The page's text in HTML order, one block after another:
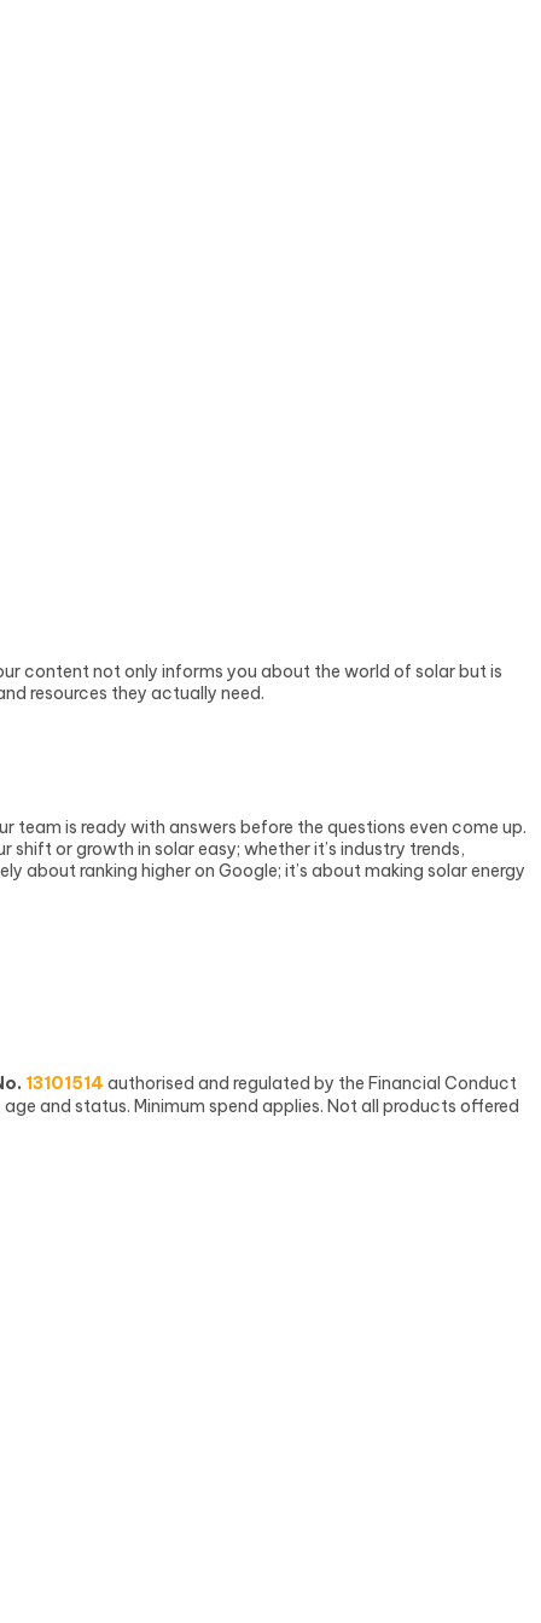
content not only informs you about the world of solar but is
resources they actually need.
is ready with answers before the questions even come up.
or growth in solar easy; whether it’s industry trends,
about ranking higher on Google; it’s about making solar energy
13101514 authorised and regulated by the Financial Conduct
and status. Minimum spend applies. Not all products offered